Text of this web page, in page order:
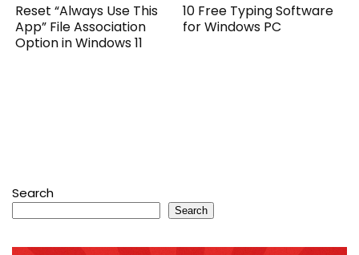
Reset “Always Use This
App” File Association
Option in Windows 11
10 Free Typing Software
for Windows PC
Search
Search